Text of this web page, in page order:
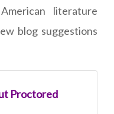
literature
blog suggestions
Proctored